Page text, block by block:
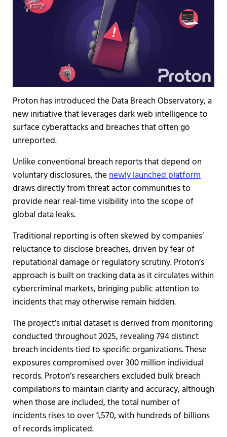
Proton has introduced the Data Breach Observatory, a
new initiative that leverages dark web intelligence to
surface cyberattacks and breaches that often go
unreported.
Unlike conventional breach reports that depend on
voluntary disclosures, thenewly launched platform
draws directly from threat actor communities to
provide near real-time visibility into the scope of
global data leaks.
Traditional reporting is often skewed by companies’
reluctance to disclose breaches, driven by fear of
reputational damage or regulatory scrutiny. Proton’s
approach is built on tracking data as it circulates within
cybercriminal markets, bringing public attention to
incidents that may otherwise remain hidden.
The project’s initial dataset is derived from monitoring
conducted throughout 2025, revealing 794 distinct
breach incidents tied to specific organizations. These
exposures compromised over 300 million individual
records. Proton’s researchers excluded bulk breach
compilations to maintain clarity and accuracy, although
when those are included, the total number of
incidents rises to over 1,570, with hundreds of billions
of records implicated.